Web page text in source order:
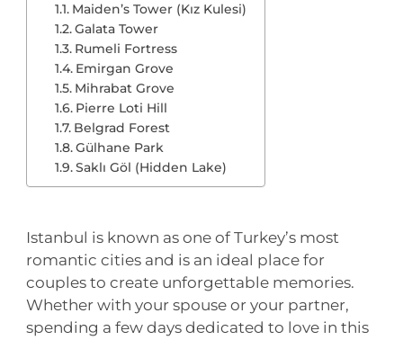
Maiden’s Tower (Kız Kulesi)
Galata Tower
Rumeli Fortress
Emirgan Grove
Mihrabat Grove
Pierre Loti Hill
Belgrad Forest
Gülhane Park
Saklı Göl (Hidden Lake)
Istanbul is known as one of Turkey’s most
romantic cities and is an ideal place for
couples to create unforgettable memories.
Whether with your spouse or your partner,
spending a few days dedicated to love in this